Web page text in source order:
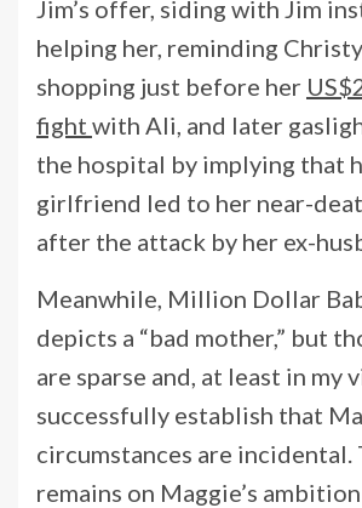
Jim’s offer, siding with Jim
helping her, reminding
shopping just before her
fight with Ali, and later
the hospital by implying that
girlfriend led to her near-
after the attack by her ex-
Meanwhile, Million Dollar
depicts a “bad mother,” but
are sparse and, at least in my
successfully establish that
circumstances are incidental.
remains on Maggie’s